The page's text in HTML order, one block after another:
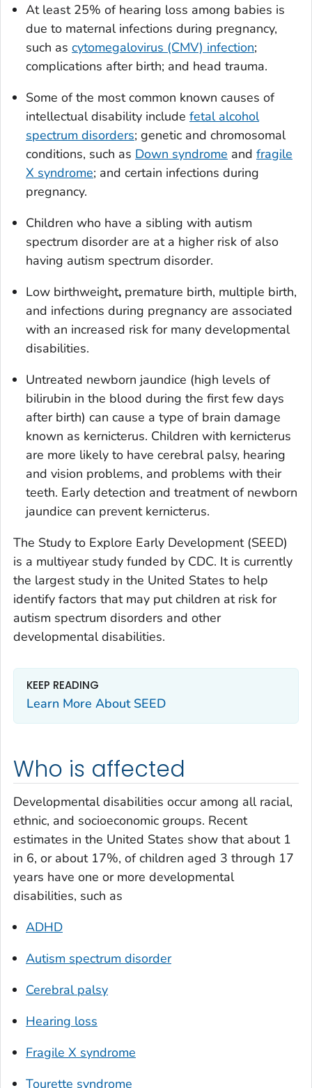
At least 25% of hearing loss among babies is
due to maternal infections during pregnancy,
such as cytomegalovirus (CMV) infection;
complications after birth; and head trauma.
Some of the most common known causes of
intellectual disability include fetal alcohol
spectrum disorders; genetic and chromosomal
conditions, such as Down syndrome and fragile
X syndrome; and certain infections during
pregnancy.
Children who have a sibling with autism
spectrum disorder are at a higher risk of also
having autism spectrum disorder.
Low birthweight, premature birth, multiple birth,
and infections during pregnancy are associated
with an increased risk for many developmental
disabilities.
Untreated newborn jaundice (high levels of
bilirubin in the blood during the first few days
after birth) can cause a type of brain damage
known as kernicterus. Children with kernicterus
are more likely to have cerebral palsy, hearing
and vision problems, and problems with their
teeth. Early detection and treatment of newborn
jaundice can prevent kernicterus.
The Study to Explore Early Development (SEED)
is a multiyear study funded by CDC. It is currently
the largest study in the United States to help
identify factors that may put children at risk for
autism spectrum disorders and other
developmental disabilities.
KEEP READING
Learn More About SEED
Who is affected
Developmental disabilities occur among all racial,
ethnic, and socioeconomic groups. Recent
estimates in the United States show that about 1
in 6, or about 17%, of children aged 3 through 17
years have one or more developmental
disabilities, such as
ADHD
Autism spectrum disorder
Cerebral palsy
Hearing loss
Fragile X syndrome
Tourette syndrome